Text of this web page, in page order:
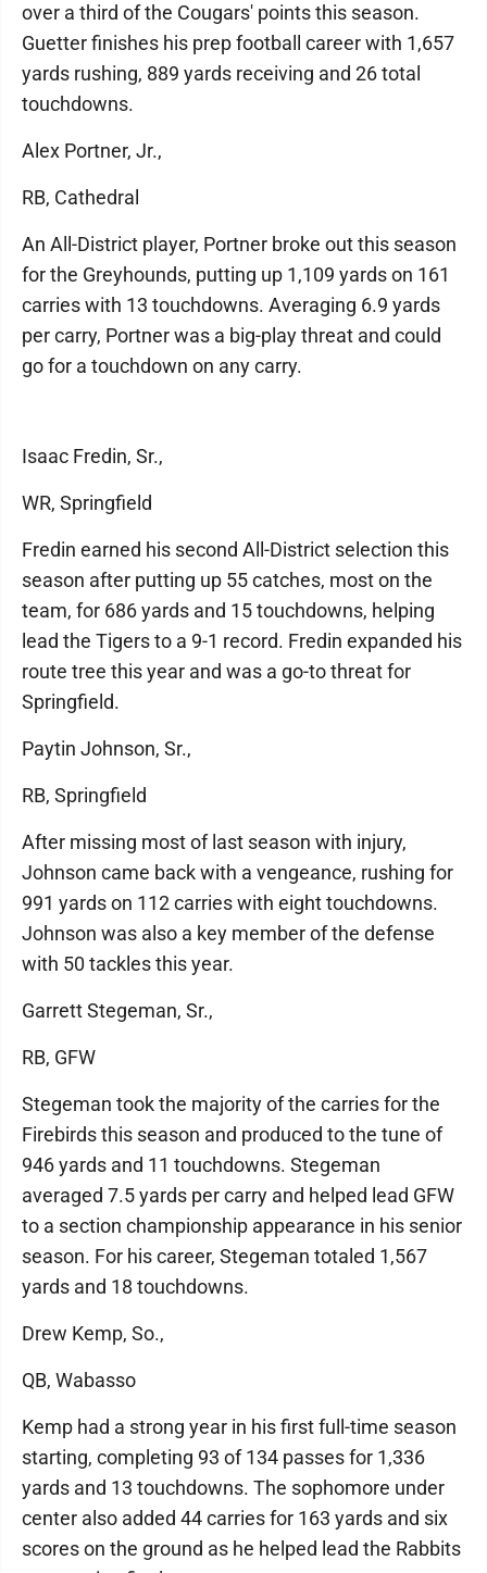
over a third of the Cougars' points this season.
Guetter finishes his prep football career with 1,657
yards rushing, 889 yards receiving and 26 total
touchdowns.
Alex Portner, Jr.,
RB, Cathedral
An All-District player, Portner broke out this season
for the Greyhounds, putting up 1,109 yards on 161
carries with 13 touchdowns. Averaging 6.9 yards
per carry, Portner was a big-play threat and could
go for a touchdown on any carry.
Isaac Fredin, Sr.,
WR, Springfield
Fredin earned his second All-District selection this
season after putting up 55 catches, most on the
team, for 686 yards and 15 touchdowns, helping
lead the Tigers to a 9-1 record. Fredin expanded his
route tree this year and was a go-to threat for
Springfield.
Paytin Johnson, Sr.,
RB, Springfield
After missing most of last season with injury,
Johnson came back with a vengeance, rushing for
991 yards on 112 carries with eight touchdowns.
Johnson was also a key member of the defense
with 50 tackles this year.
Garrett Stegeman, Sr.,
RB, GFW
Stegeman took the majority of the carries for the
Firebirds this season and produced to the tune of
946 yards and 11 touchdowns. Stegeman
averaged 7.5 yards per carry and helped lead GFW
to a section championship appearance in his senior
season. For his career, Stegeman totaled 1,567
yards and 18 touchdowns.
Drew Kemp, So.,
QB, Wabasso
Kemp had a strong year in his first full-time season
starting, completing 93 of 134 passes for 1,336
yards and 13 touchdowns. The sophomore under
center also added 44 carries for 163 yards and six
scores on the ground as he helped lead the Rabbits